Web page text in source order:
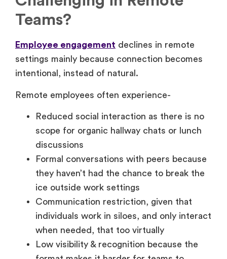
Teams?
Employee engagement declines in remote
settings mainly because connection becomes
intentional, instead of natural.
Remote employees often experience-
Reduced social interaction as there is no
scope for organic hallway chats or lunch
discussions
Formal conversations with peers because
they haven’t had the chance to break the
ice outside work settings
Communication restriction, given that
individuals work in siloes, and only interact
when needed, that too virtually
Low visibility & recognition because the